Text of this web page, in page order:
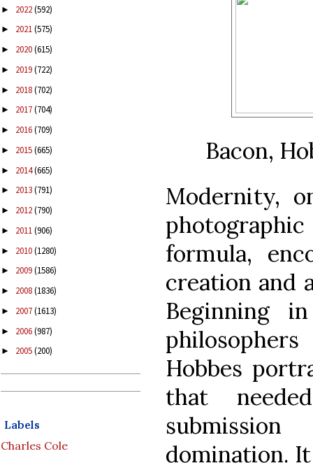
► 2022(592)
► 2021(575)
► 2020(615)
► 2019(722)
► 2018(702)
► 2017(704)
► 2016(709)
► 2015(665)
► 2014(665)
► 2013(791)
► 2012(790)
► 2011(906)
► 2010(1280)
► 2009(1586)
► 2008(1836)
► 2007(1613)
► 2006(987)
► 2005(200)
Labels
Charles Cole
Bacon,
Modernity,
formula,
creation and
Beginning
Hobbes
that
domination.